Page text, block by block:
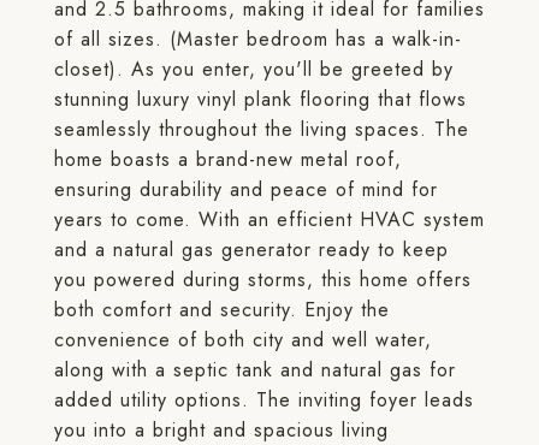
and 2.5 bathrooms, making it ideal for families
of all sizes. (Master bedroom has a walk-in-
closet). As you enter, you'll be greeted by
stunning luxury vinyl plank flooring that flows
seamlessly throughout the living spaces. The
home boasts a brand-new metal roof,
ensuring durability and peace of mind for
years to come. With an efficient HVAC system
and a natural gas generator ready to keep
you powered during storms, this home offers
both comfort and security. Enjoy the
convenience of both city and well water,
along with a septic tank and natural gas for
added utility options. The inviting foyer leads
you into a bright and spacious living